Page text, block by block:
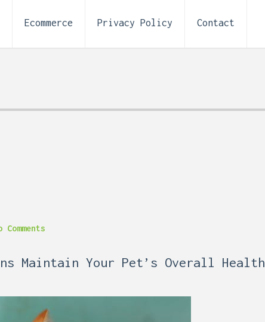
Ecommerce Privacy Policy Contact
Comments
Maintain Your Pet’s Overall Health